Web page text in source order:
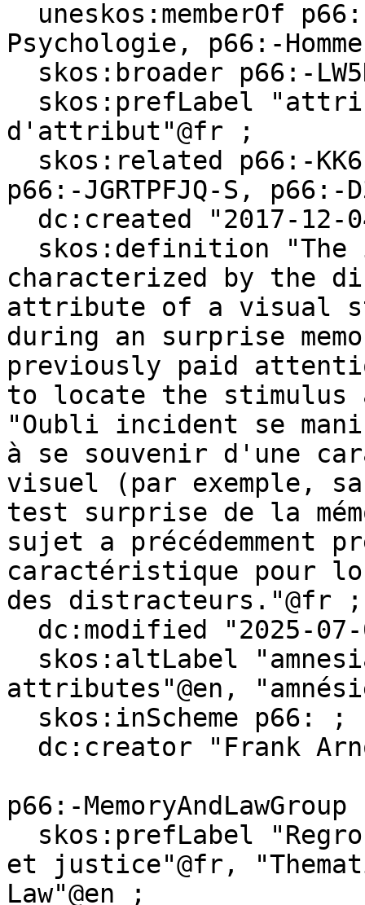
Psychologie, p66:-
d'attribut"@fr ;
p66:-JGRTPFJQ-S, p66:-
characterized by the
attribute of a visual
during an surprise
previously paid
to locate the stimulus
"Oubli incident se
à se souvenir d'une
visuel (par exemple,
test surprise de la
sujet a précédemment
caractéristique pour
des distracteurs."@fr ;
attributes"@en,
p66:-MemoryAndLawGroup
et justice"@fr,
Law"@en ;